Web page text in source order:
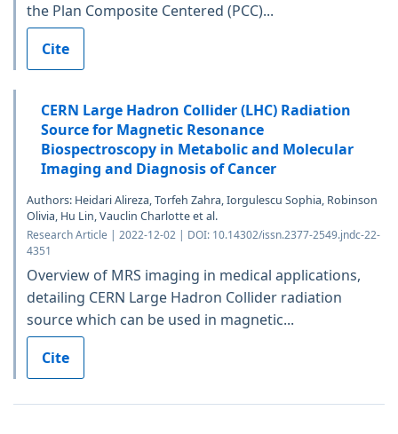
the Plan Composite Centered (PCC)...
Cite
CERN Large Hadron Collider (LHC) Radiation
Source for Magnetic Resonance
Biospectroscopy in Metabolic and Molecular
Imaging and Diagnosis of Cancer
Authors: Heidari Alireza, Torfeh Zahra, Iorgulescu Sophia, Robinson
Olivia, Hu Lin, Vauclin Charlotte et al.
Research Article | 2022-12-02 | DOI: 10.14302/issn.2377-2549.jndc-22-
4351
Overview of MRS imaging in medical applications,
detailing CERN Large Hadron Collider radiation
source which can be used in magnetic...
Cite